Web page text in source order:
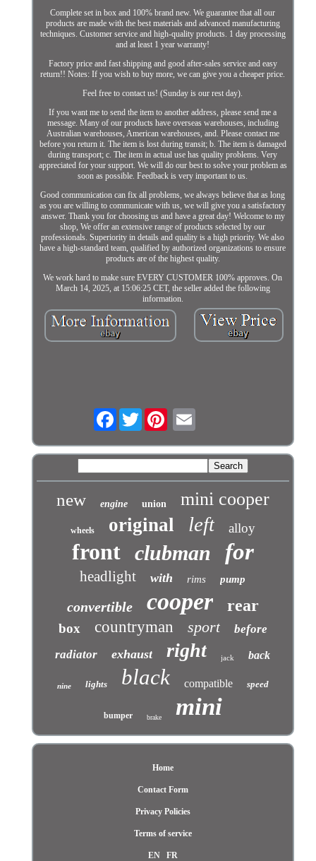
Complete set in box and 100% brand new. We guarantee that all our
products are made with the best materials and advanced manufacturing
techniques. Customer service and high-quality products. 1 day processing
and at least 1 year warranty!
Factory price and fast shipping and good after-sales service and easy
return!! Notes: If you wish to buy more, we can give you a cheaper price.
Feel free to contact us! (Sunday is our rest day).
If you want me to send the item to another address, please send me a
message. Many of our products have overseas warehouses, including
Australian warehouses, American warehouses, and. Please contact me
before you return it. The item is lost during transit; b. The item is damaged
during transport; c. The item in actual use has quality problems. Very
appreciated for your support. We will do our best to solve your problem as
soon as possible. Feedback is very important to us.
Good communication can fix all problems, we always believe that as long
as you are willing to communicate with us, we will give you a satisfactory
answer. Thank you for choosing us and have a great day! Welcome to my
shop, We offer an extensive range of products selected by our
professionals. Superiority in details and quality is a high priority. We also
have a high-standard team, qualified by authorized organizations to ensure
products are of the highest quality.
We work hard to make sure EVERY CUSTOMER 100% approves. On
March 14, 2025, at 15:06:25 CET, the seller added the following
information.
FacebookTwitter
new engine union mini cooper
wheels original left alloy
front clubman for
headlight with rims pump
convertible cooper rear
box countryman sport
before
radiator
exhaust right jack back
nine lights black compatible speed
bumper brake mini
Home
Contact Form
Privacy Policies
Terms of service
EN FR